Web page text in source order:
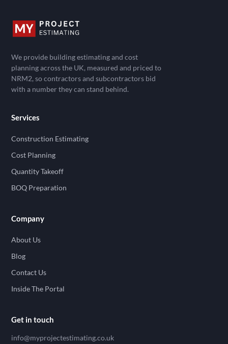
We provide building estimating and cost
planning across the UK, measured and priced to
NRM2, so contractors and subcontractors bid
with a number they can stand behind.
Services
Construction Estimating
Cost Planning
Quantity Takeoff
BOQ Preparation
Company
About Us
Blog
Contact Us
Inside The Portal
Get in touch
info@myprojectestimating.co.uk